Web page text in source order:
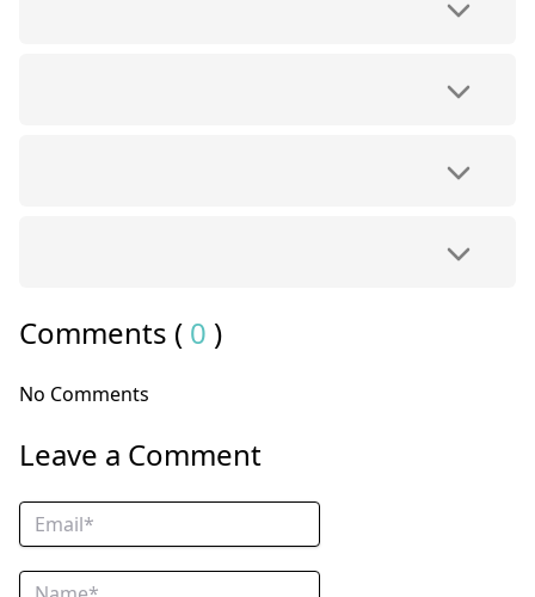
Comments ( 0 )
No Comments
Leave a Comment